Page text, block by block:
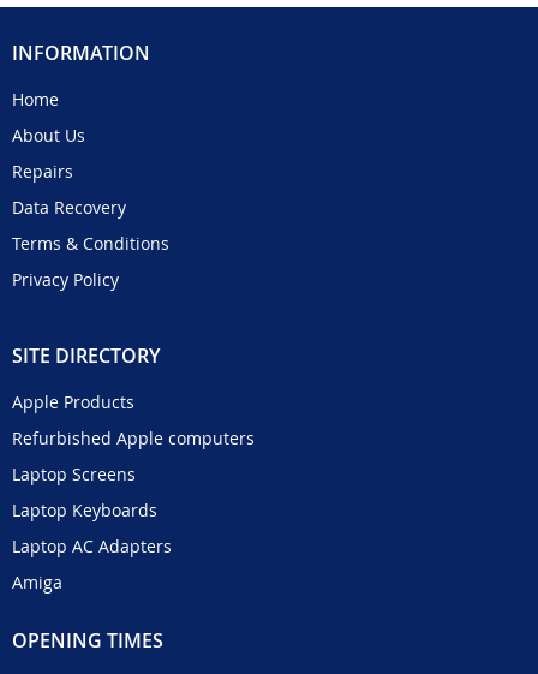
INFORMATION
Home
About Us
Repairs
Data Recovery
Terms & Conditions
Privacy Policy
SITE DIRECTORY
Apple Products
Refurbished Apple computers
Laptop Screens
Laptop Keyboards
Laptop AC Adapters
Amiga
OPENING TIMES